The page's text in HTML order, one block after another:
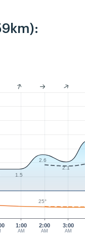
1:00
AM
3:00
AM
2:00
AM
1.5
2.6
2.1
25°